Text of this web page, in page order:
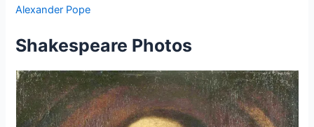
Alexander Pope
Shakespeare Photos